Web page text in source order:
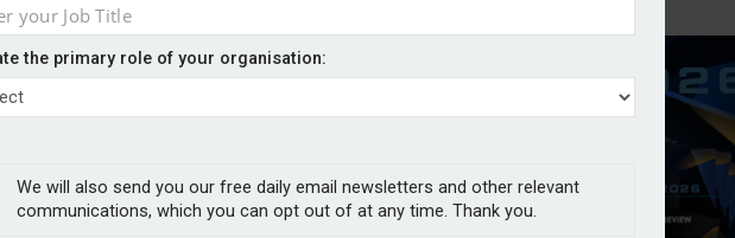
the primary role of your organisation:
We will also send you our free daily email newsletters and other relevant
communications, which you can opt out of at any time. Thank you.
500
regional hubs to
regional hubs to offer multinational